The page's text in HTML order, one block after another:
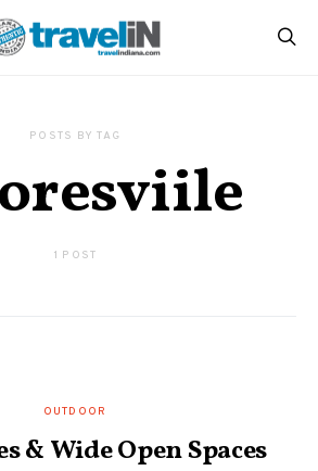
POSTS BY TAG
1 POST
OUTDOOR
& Wide Open Spaces